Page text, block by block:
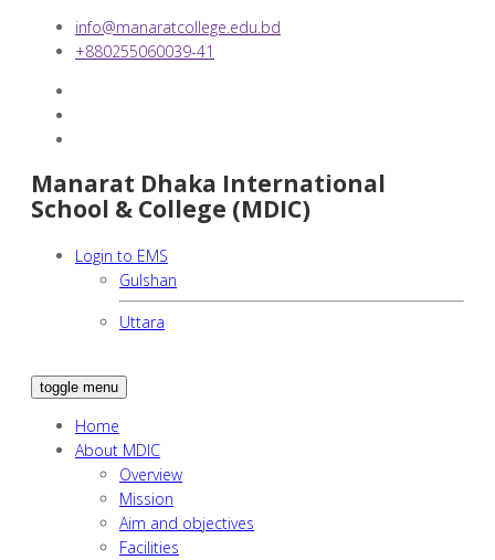
info@manaratcollege.edu.bd
+880255060039-41
Manarat Dhaka International
School & College (MDIC)
Login to EMS
Gulshan
Uttara
toggle menu
Home
About MDIC
Overview
Mission
Aim and objectives
Facilities